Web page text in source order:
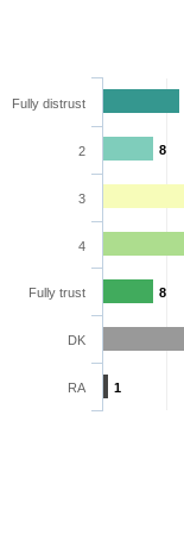
8
8
1
Fully distrust
2
3
4
Fully trust
DK
RA